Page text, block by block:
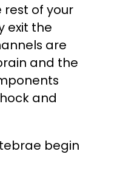
of your
exit the
are
and the
and
begin